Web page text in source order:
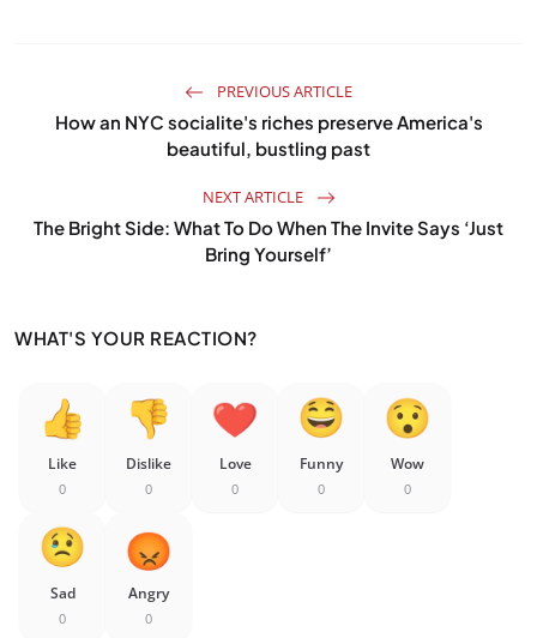
PREVIOUS ARTICLE
How an NYC socialite's riches preserve America's
beautiful, bustling past
NEXT ARTICLE
The Bright Side: What To Do When The Invite Says ‘Just
Bring Yourself’
WHAT'S YOUR REACTION?
Like
0
Dislike
0
Love
0
Funny
0
Wow
0
Sad
0
Angry
0